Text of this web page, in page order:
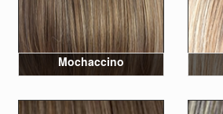
Mochaccino